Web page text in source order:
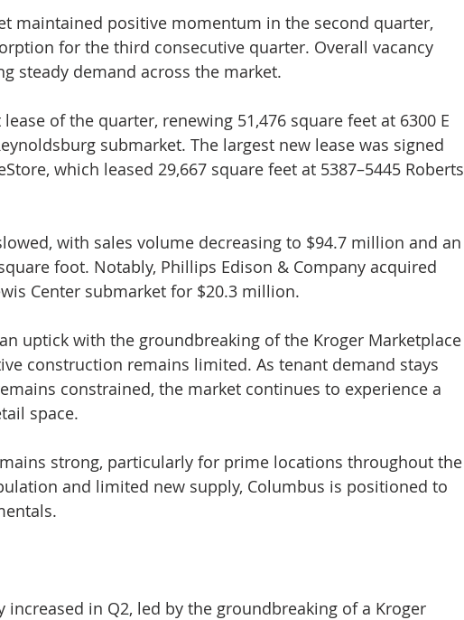
maintained positive momentum in the second quarter,
for the third consecutive quarter. Overall vacancy
steady demand across the market.
of the quarter, renewing 51,476 square feet at 6300 E
submarket. The largest new lease was signed
which leased 29,667 square feet at 5387–5445 Roberts
with sales volume decreasing to $94.7 million and an
foot. Notably, Phillips Edison & Company acquired
Center submarket for $20.3 million.
uptick with the groundbreaking of the Kroger Marketplace
construction remains limited. As tenant demand stays
constrained, the market continues to experience a
space.
strong, particularly for prime locations throughout the
and limited new supply, Columbus is positioned to
increased in Q2, led by the groundbreaking of a Kroger